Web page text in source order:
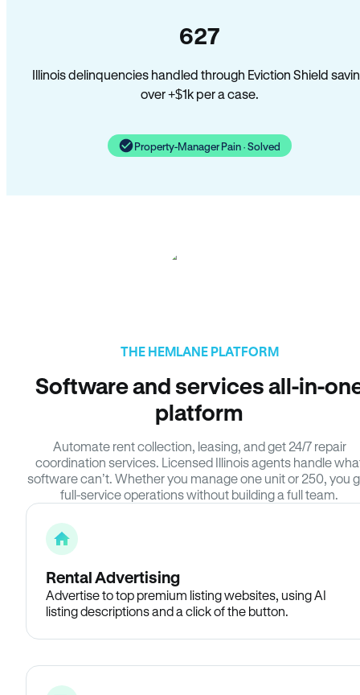
627
Illinois delinquencies handled through Eviction Shield
over +$1k per a case.
Property-Manager Pain · Solved
THE HEMLANE PLATFORM
Software and services all-in-
platform
Automate rent collection, leasing, and get 24/7 repair
coordination services. Licensed Illinois agents handle
software can’t. Whether you manage one unit or 250, you
full-service operations without building a full team.
Rental Advertising
Advertise to top premium listing websites, using AI
listing descriptions and a click of the button.